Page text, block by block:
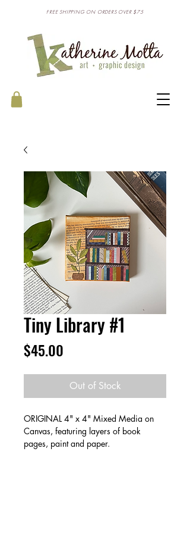
FREE SHIPPING ON ORDERS OVER $75
Tiny Library #1
$45.00
Out of Stock
ORIGINAL 4" x 4" Mixed Media on
Canvas, featuring layers of book
pages, paint and paper.